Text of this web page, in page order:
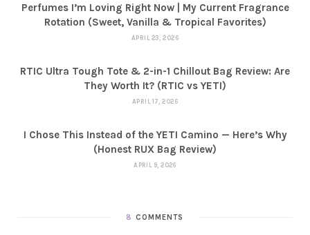
Perfumes I’m Loving Right Now | My Current Fragrance
Rotation (Sweet, Vanilla & Tropical Favorites)
APRIL 23, 2026
RTIC Ultra Tough Tote & 2-in-1 Chillout Bag Review: Are
They Worth It? (RTIC vs YETI)
APRIL 17, 2026
I Chose This Instead of the YETI Camino — Here’s Why
(Honest RUX Bag Review)
APRIL 9, 2026
8 COMMENTS